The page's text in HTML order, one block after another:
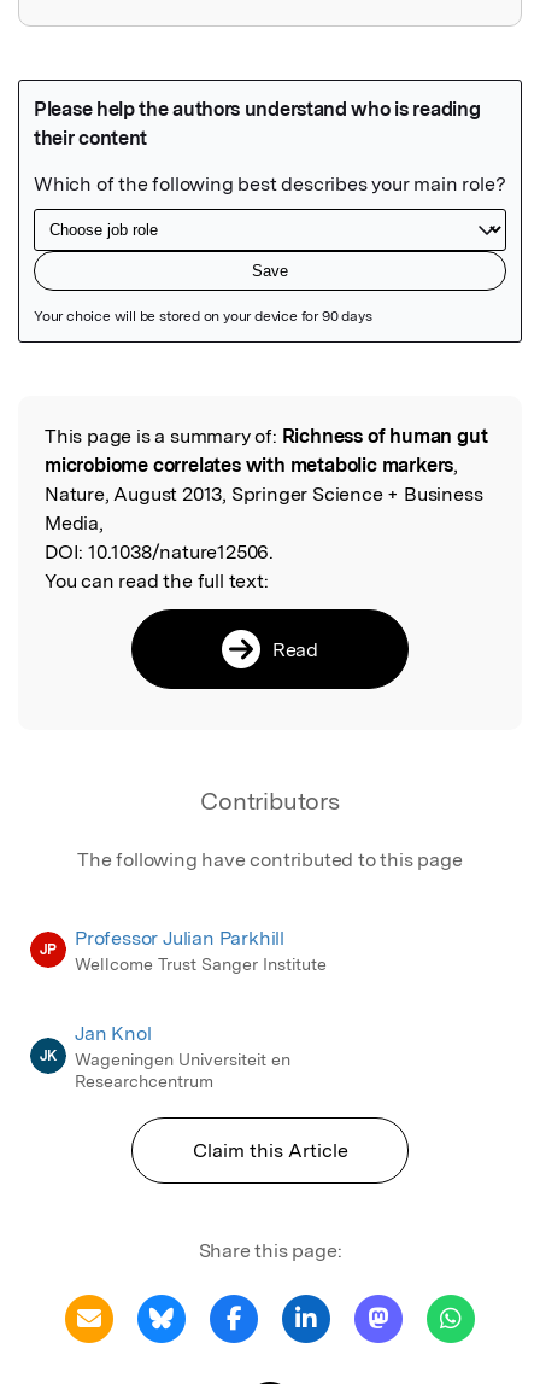
Read the Original
This page is a summary of: Richness of human gut
microbiome correlates with metabolic markers,
Nature, August 2013, Springer Science + Business
Media,
DOI: 10.1038/nature12506.
You can read the full text:
Read
Contributors
The following have contributed to this page
JP Professor Julian Parkhill
Wellcome Trust Sanger Institute
JK
Jan Knol
Wageningen Universiteit en
Researchcentrum
Claim this Article
Share this page: